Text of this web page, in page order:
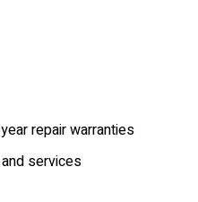
repair warranties
services